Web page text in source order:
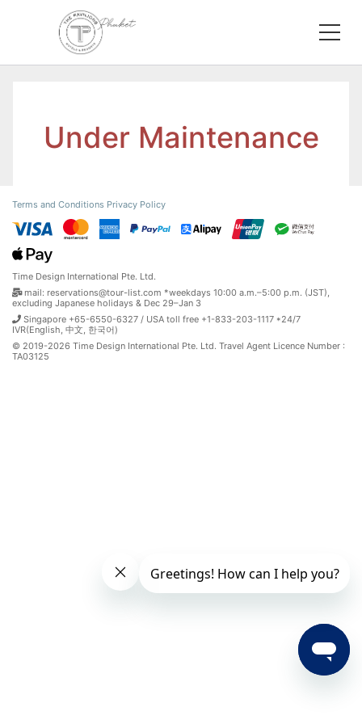
Under Maintenance
Terms and Conditions Privacy Policy
Time Design International Pte. Ltd.
mail: reservations@tour-list.com *weekdays 10:00 a.m.–5:00 p.m. (JST),
excluding Japanese holidays & Dec 29–Jan 3
Singapore +65-6550-6327 / USA toll free +1-833-203-1117 *24/7
IVR(English, 中文, 한국어)
© 2019-2026 Time Design International Pte. Ltd. Travel Agent Licence Number :
TA03125